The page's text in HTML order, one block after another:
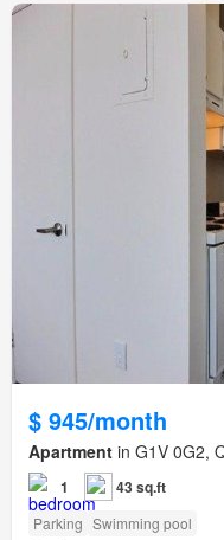
$ 945/month
Apartment in G1V 0G2,
1 43 sq.ft
Parking Swimming pool